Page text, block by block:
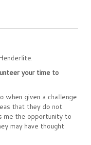
your time to
when given a challenge
that they do not
me the opportunity to
may have thought